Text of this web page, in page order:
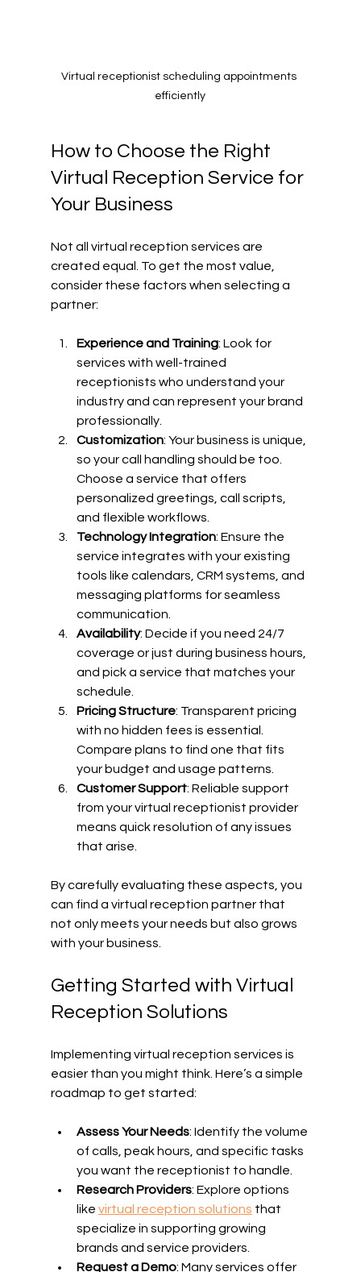
Virtual receptionist scheduling appointments
efficiently
How to Choose the Right
Virtual Reception Service for
Your Business
Not all virtual reception services are
created equal. To get the most value,
consider these factors when selecting a
partner:
Experience and Training: Look for
services with well-trained
receptionists who understand your
industry and can represent your brand
professionally.
Customization: Your business is unique,
so your call handling should be too.
Choose a service that offers
personalized greetings, call scripts,
and flexible workflows.
Technology Integration: Ensure the
service integrates with your existing
tools like calendars, CRM systems, and
messaging platforms for seamless
communication.
Availability: Decide if you need 24/7
coverage or just during business hours,
and pick a service that matches your
schedule.
Pricing Structure: Transparent pricing
with no hidden fees is essential.
Compare plans to find one that fits
your budget and usage patterns.
Customer Support: Reliable support
from your virtual receptionist provider
means quick resolution of any issues
that arise.
By carefully evaluating these aspects, you
can find a virtual reception partner that
not only meets your needs but also grows
with your business.
Getting Started with Virtual
Reception Solutions
Implementing virtual reception services is
easier than you might think. Here’s a simple
roadmap to get started:
Assess Your Needs: Identify the volume
of calls, peak hours, and specific tasks
you want the receptionist to handle.
Research Providers: Explore options
like virtual reception solutions that
specialize in supporting growing
brands and service providers.
Request a Demo: Many services offer